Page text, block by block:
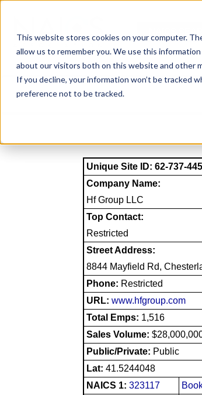
This website stores cookies on your computer.
allow us to remember you. We use this
about our visitors both on this website and other
If you decline, your information won’t be tracked
preference not to be tracked.
content
Unique Site ID: 62-737-
Company Name:
Hf Group LLC
Top Contact:
Restricted
Street Address:
8844 Mayfield Rd,
Phone: Restricted
URL: www.hfgroup.com
Total Emps: 1,516
Sales Volume:
Public/Private: Public
Lat: 41.5244048
NAICS 1: 323117